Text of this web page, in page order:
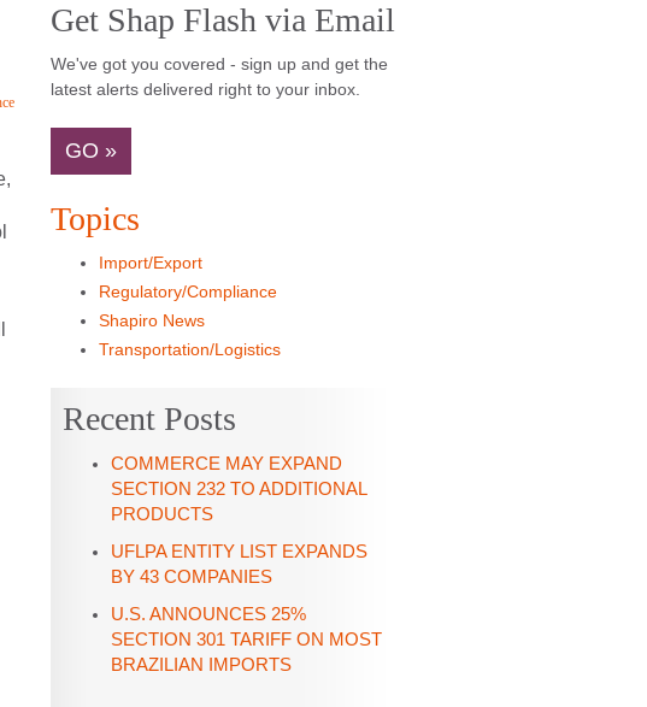
Get Shap Flash via
Email
latest alerts delivered right to your inbox.
GO »
Topics
Import/Export
Regulatory/Compliance
Transportation/Logistics
Recent Posts
COMMERCE MAY EXPAND
SECTION 232 TO ADDITIONAL
PRODUCTS
UFLPA ENTITY LIST EXPANDS BY
43 COMPANIES
U.S. ANNOUNCES 25%